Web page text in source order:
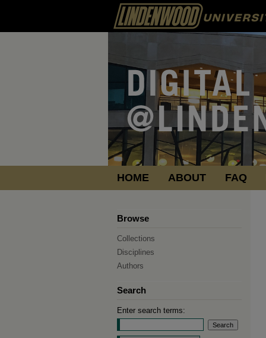
HOME ABOUT FAQ
Browse
Collections
Disciplines
Authors
Search
Enter search terms: